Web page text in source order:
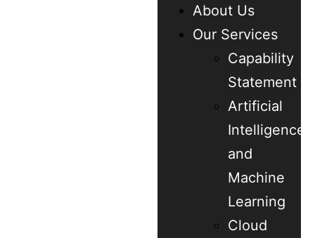
About Us
Our Services
Capability
Statement
Artificial
Intelligence
and
Machine
Learning
Cloud